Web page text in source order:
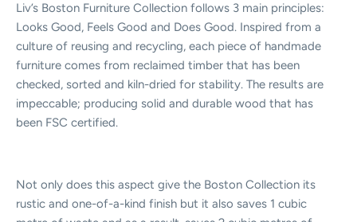
Liv’s Boston Furniture Collection follows 3 main principles:
Looks Good, Feels Good and Does Good. Inspired from a
culture of reusing and recycling, each piece of handmade
furniture comes from reclaimed timber that has been
checked, sorted and kiln-dried for stability. The results are
impeccable; producing solid and durable wood that has
been FSC certified.
Not only does this aspect give the Boston Collection its
rustic and one-of-a-kind finish but it also saves 1 cubic